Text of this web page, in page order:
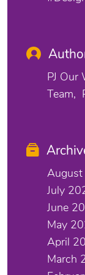
PJ Our
Team
July
June
May
April
March